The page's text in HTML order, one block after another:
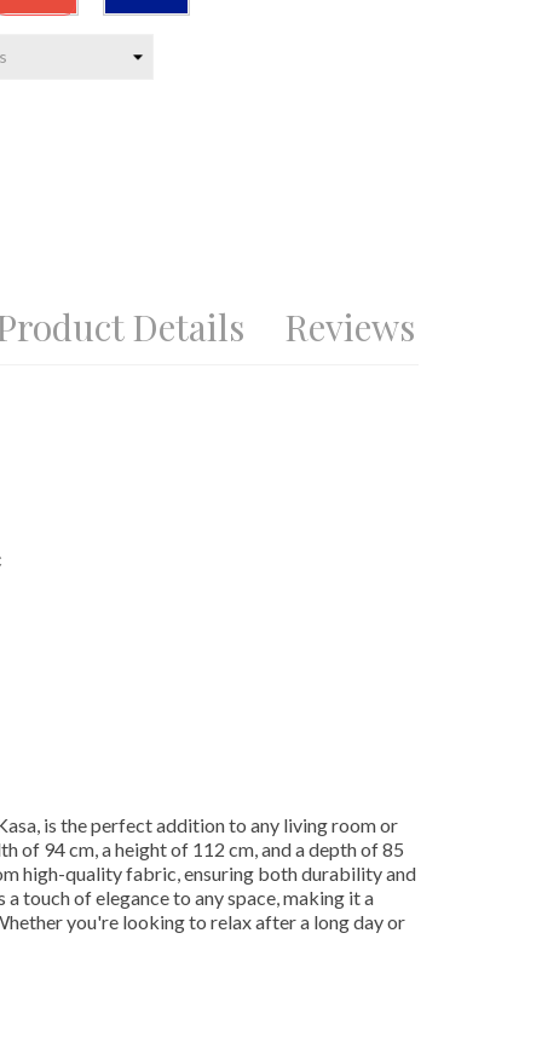
Details Reviews
is the perfect addition to any living room or
of 94 cm, a height of 112 cm, and a depth of 85
high-quality fabric, ensuring both durability and
touch of elegance to any space, making it a
you're looking to relax after a long day or